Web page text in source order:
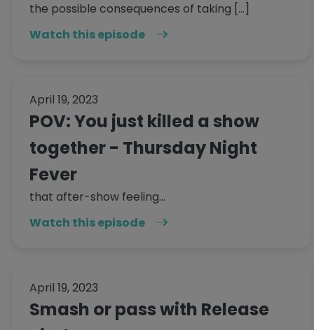
the possible consequences of taking […]
Watch this episode
April 19, 2023
POV: You just killed a show
together - Thursday Night
Fever
that after-show feeling...
Watch this episode
April 19, 2023
Smash or pass with Release